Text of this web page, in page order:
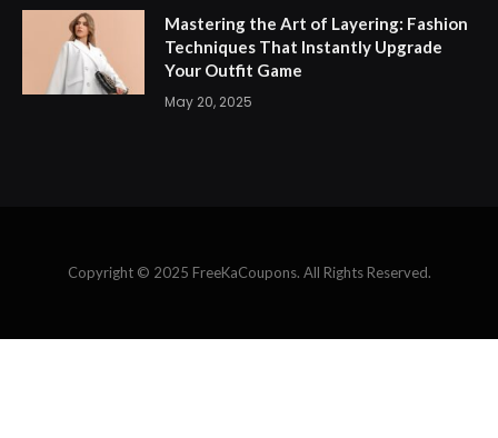
Mastering the Art of Layering: Fashion
Techniques That Instantly Upgrade
Your Outfit Game
May 20, 2025
Copyright © 2025 FreeKaCoupons. All Rights Reserved.